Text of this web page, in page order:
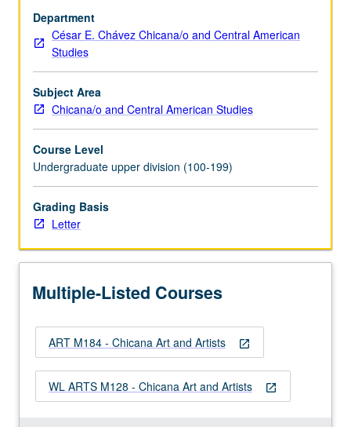
and
artists.
Examination
Chicana
aesthetic.
Chicana
have
developed
unique
experience
and
and
Letter
grading.
Department
César E. Chávez Chicana/o and Central American
Studies
Subject Area
Chicana/o and Central American Studies
Course Level
Undergraduate upper division (100-199)
Grading Basis
Letter
Multiple-Listed Courses
open_in_new
ART M184 - Chicana Art and Artists
open_in_new
WL ARTS M128 - Chicana Art and Artists